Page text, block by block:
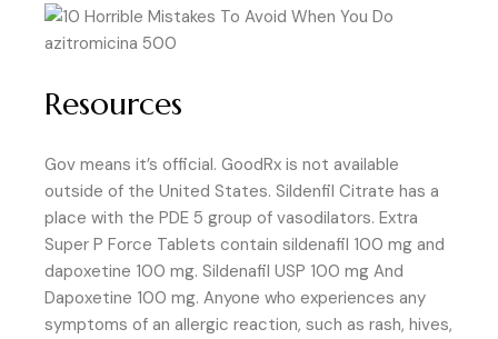
Resources
Gov means it’s official. GoodRx is not available
outside of the United States. Sildenfil Citrate has a
place with the PDE 5 group of vasodilators. Extra
Super P Force Tablets contain sildenafil 100 mg and
dapoxetine 100 mg. Sildenafil USP 100 mg And
Dapoxetine 100 mg. Anyone who experiences any
symptoms of an allergic reaction, such as rash, hives,